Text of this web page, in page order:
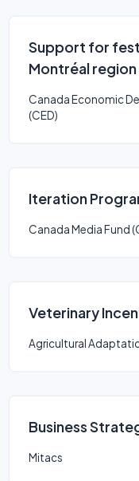
Support for
Montréal region
Canada Economic
(CED)
Iteration
Canada Media Fund
Veterinary
Agricultural
Business
Mitacs